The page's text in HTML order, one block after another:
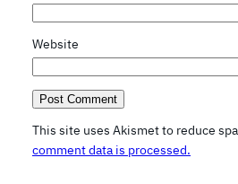
Website
This site uses Akismet to reduce
comment data is processed.